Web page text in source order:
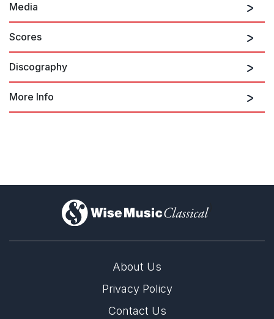
Media
Corrente
Scores
Discography
More Info
)
About Us
Privacy Policy
Contact Us